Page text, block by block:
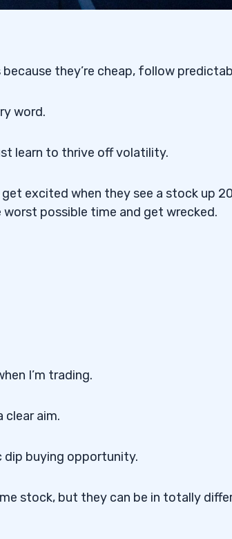
they’re cheap, follow
word.
learn to thrive off volatility.
excited when they see a stock up
possible time and get wrecked.
I’m trading.
clear aim.
dip buying opportunity.
stock, but they can be in totally